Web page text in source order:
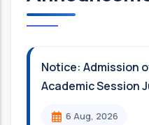
Notice: Admission
Academic Session
6 Aug, 2026